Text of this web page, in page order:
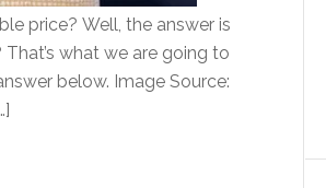
price? Well, the answer is
what we are going to
below. Image Source: